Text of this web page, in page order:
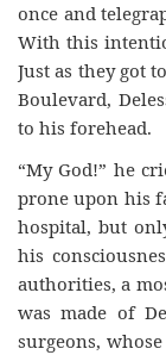
once and
With this
Just as they got
Boulevard,
to his forehead.
“My God!” he
prone upon his
hospital, but
his
authorities, a
was made of
surgeons,